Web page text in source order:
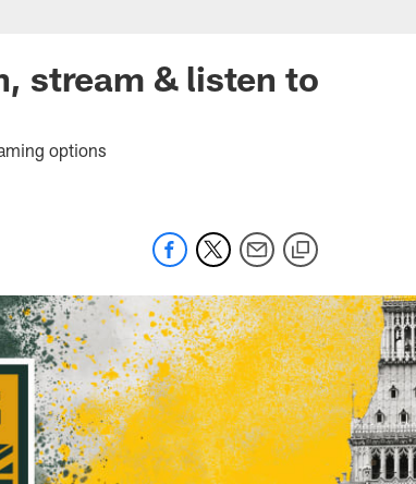
stream & listen to
options